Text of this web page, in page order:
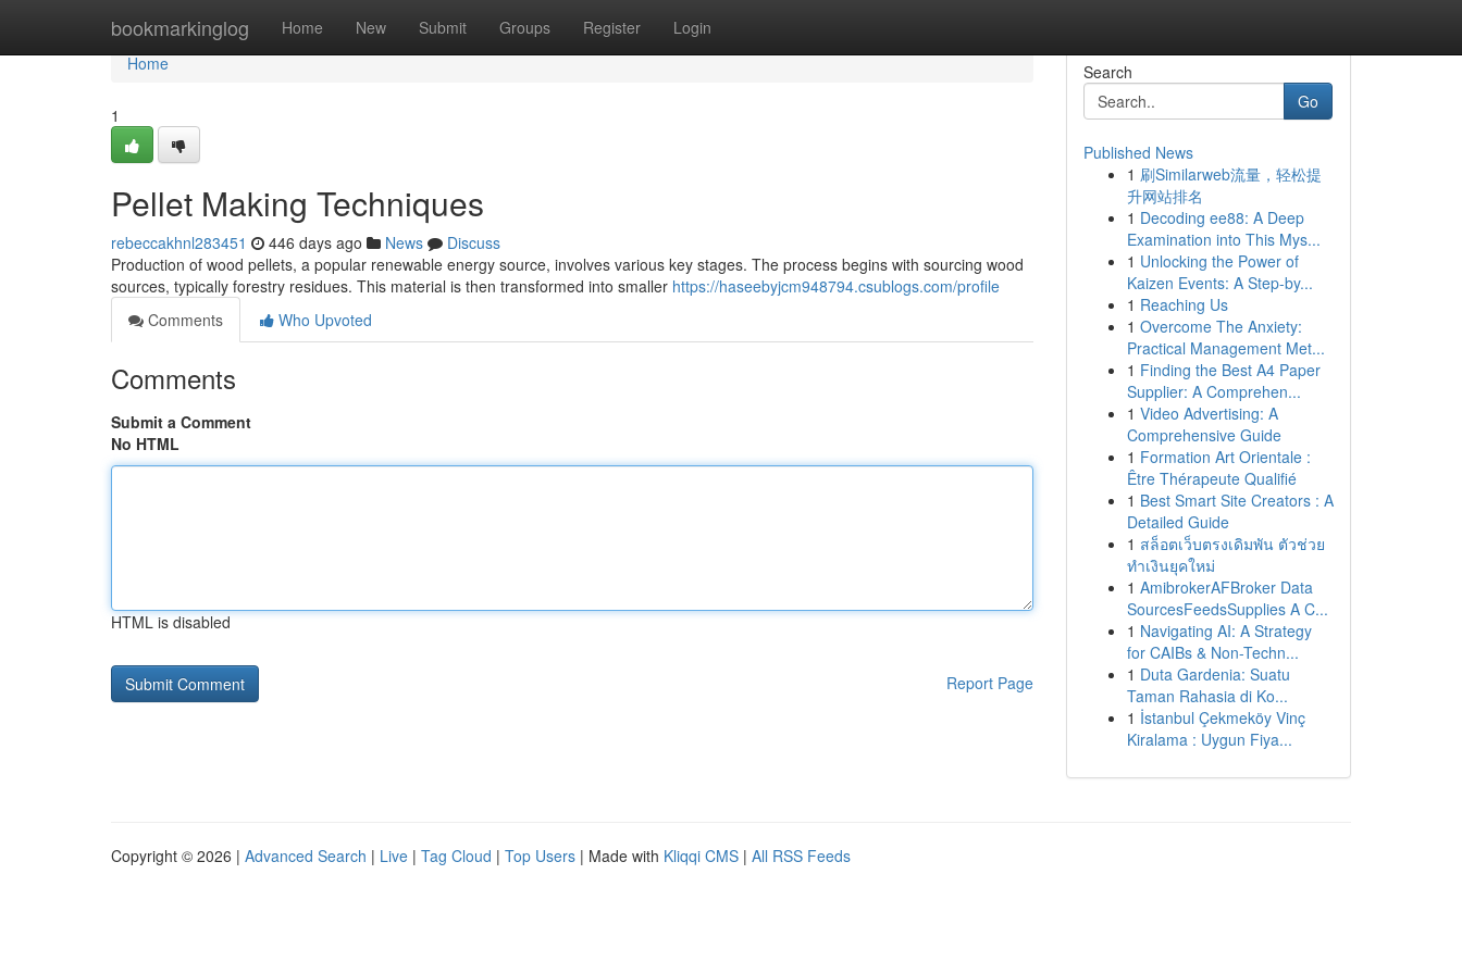
bookmarkinglog Home New Submit Groups Register Login
Home
Home
1
Pellet Making Techniques
rebeccakhnl283451 446 days ago News
Discuss
Production of wood pellets, a popular renewable energy source, involves various key stages. The process begins with sourcing wood
sources, typically forestry residues. This material is then transformed into smaller https://haseebyjcm948794.csublogs.com/profile
Comments
Who Upvoted
Comments
Submit a Comment
No HTML
HTML is disabled
Report Page
Search
Go
Published News
1 刷Similarweb流量，轻松提
升网站排名
1 Decoding ee88: A Deep
Examination into This Mys...
1 Unlocking the Power of
Kaizen Events: A Step-by...
1 Reaching Us
1 Overcome The Anxiety:
Practical Management Met...
1 Finding the Best A4 Paper
Supplier: A Comprehen...
1 Video Advertising: A
Comprehensive Guide
1 Formation Art Orientale :
Être Thérapeute Qualifié
1 Best Smart Site Creators : A
Detailed Guide
1 สล็อตเว็บตรงเดิมพัน ตัวช่วย
ทำเงินยุคใหม่
1 AmibrokerAFBroker Data
SourcesFeedsSupplies A C...
1 Navigating AI: A Strategy
for CAIBs & Non-Techn...
1 Duta Gardenia: Suatu
Taman Rahasia di Ko...
1 İstanbul Çekmeköy Vinç
Kiralama : Uygun Fiya...
Copyright © 2026 | Advanced Search | Live | Tag Cloud | Top Users | Made with Kliqqi CMS | All RSS Feeds